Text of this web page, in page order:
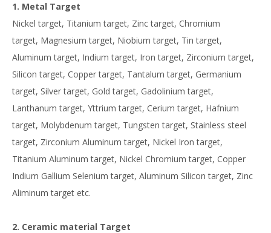
1. Metal Target
Nickel target, Titanium target, Zinc target, Chromium
target, Magnesium target, Niobium target, Tin target,
Aluminum target, Indium target, Iron target, Zirconium target,
Silicon target, Copper target, Tantalum target, Germanium
target, Silver target, Gold target, Gadolinium target,
Lanthanum target, Yttrium target, Cerium target, Hafnium
target, Molybdenum target, Tungsten target, Stainless steel
target, Zirconium Aluminum target, Nickel Iron target,
Titanium Aluminum target, Nickel Chromium target, Copper
Indium Gallium Selenium target, Aluminum Silicon target, Zinc
Aliminum target etc.
2. Ceramic material Target